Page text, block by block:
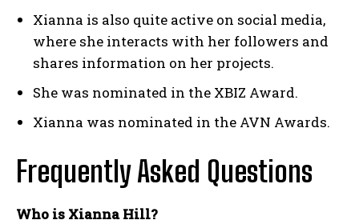
Xianna is also quite active on social media,
where she interacts with her followers and
shares information on her projects.
She was nominated in the XBIZ Award.
Xianna was nominated in the AVN Awards.
Frequently Asked Questions
Who is Xianna Hill?